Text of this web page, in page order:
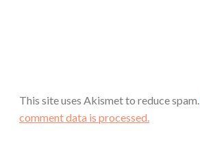
This site uses Akismet to reduce spam.
comment data is processed.